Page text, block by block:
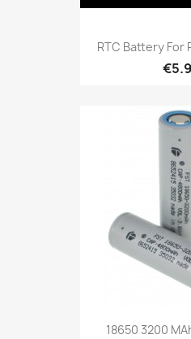
RTC Battery For
18650 3200